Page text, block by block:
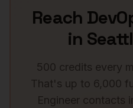
Reach
in
500 credits every
That's up to 6,000
Engineercontacts